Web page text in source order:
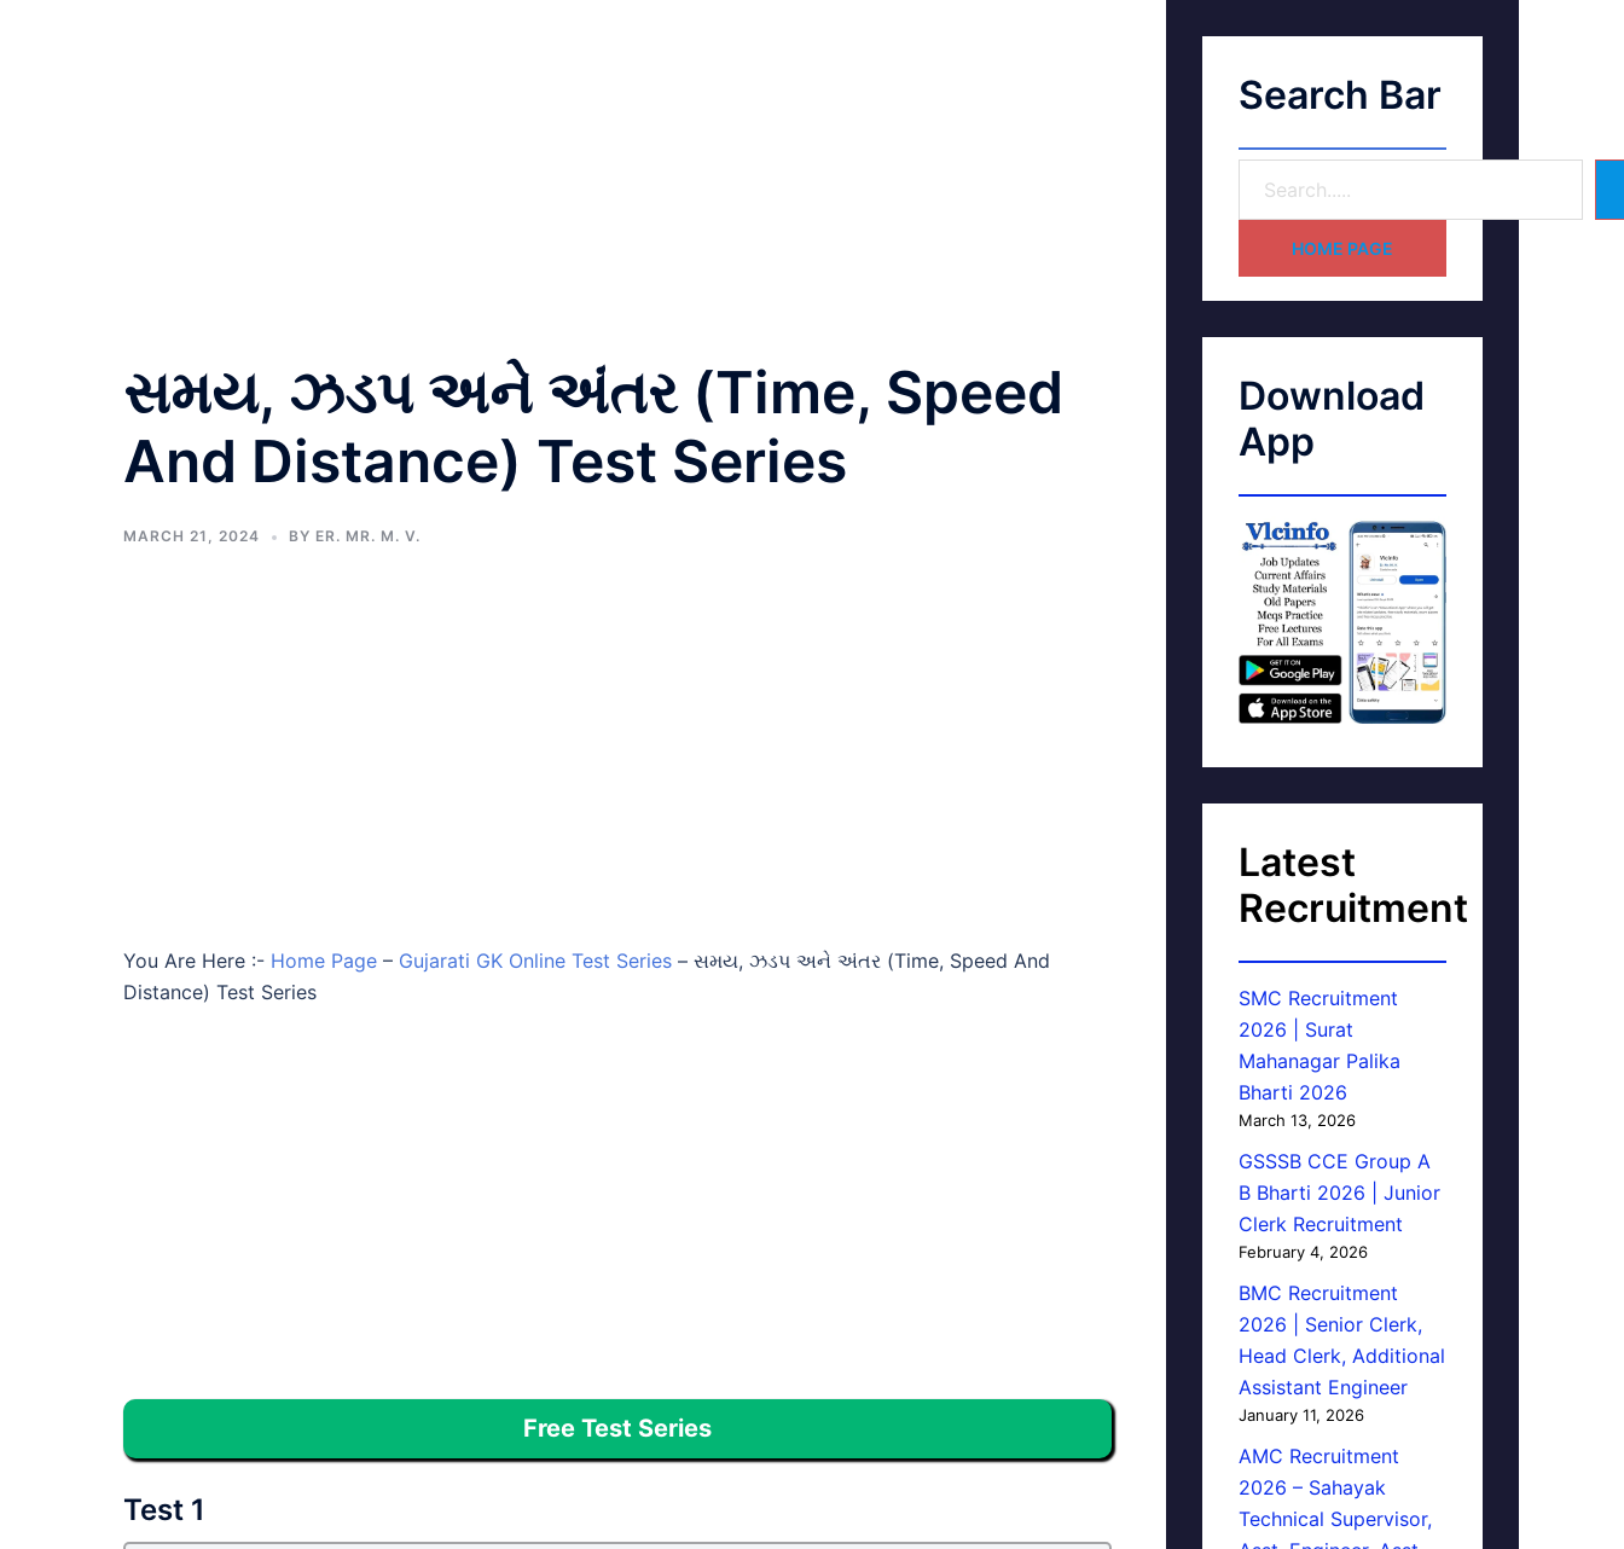
સમય, ઝડપ અને અંતર (Time, Speed
And Distance) Test Series
MARCH 21, 2024 BY ER. MR. M. V.
You Are Here :- Home Page – Gujarati GK Online Test Series – સમય, ઝડપ અને અંતર (Time, Speed And
Distance) Test Series
Free Test Series
Test 1
Search Bar
HOME PAGE
Download
App
Latest
Recruitment
SMC Recruitment
2026 | Surat
Mahanagar Palika
Bharti 2026
March 13, 2026
GSSSB CCE Group A
B Bharti 2026 | Junior
Clerk Recruitment
February 4, 2026
BMC Recruitment
2026 | Senior Clerk,
Head Clerk, Additional
Assistant Engineer
January 11, 2026
AMC Recruitment
2026 – Sahayak
Technical Supervisor,